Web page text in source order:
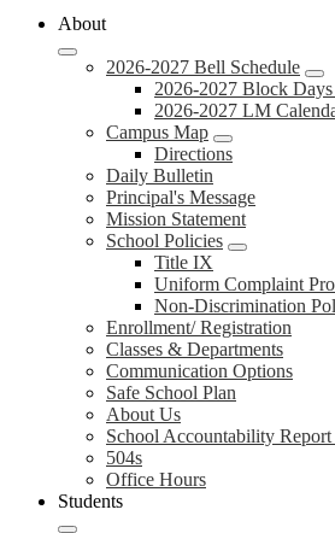
About
2026-2027 Bell Schedule
2026-2027 Block
2026-2027 LM
Campus Map
Directions
Daily Bulletin
Principal's Message
Mission Statement
School Policies
Title IX
Uniform Complaint
Non-Discrimination
Enrollment/ Registration
Classes & Departments
Communication Options
Safe School Plan
About Us
School Accountability Report
504s
Office Hours
Students